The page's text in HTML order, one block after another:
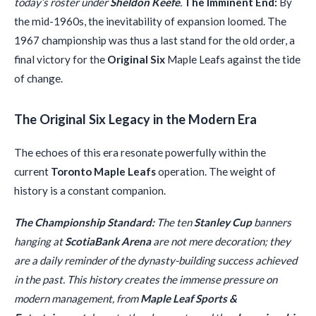
the mid-1960s, the inevitability of expansion loomed. The
1967 championship was thus a last stand for the old order, a
final victory for the Original Six Maple Leafs against the tide
of change.
The Original Six Legacy in the Modern Era
The echoes of this era resonate powerfully within the
current Toronto Maple Leafsoperation. The weight of
history is a constant companion.
The Championship Standard:The tenStanley Cupbanners
hanging atScotiaBank Arenaare not mere decoration; they
are a daily reminder of the dynasty-building success achieved
in the past. This history creates the immense pressure on
modern management, fromMaple Leaf Sports &